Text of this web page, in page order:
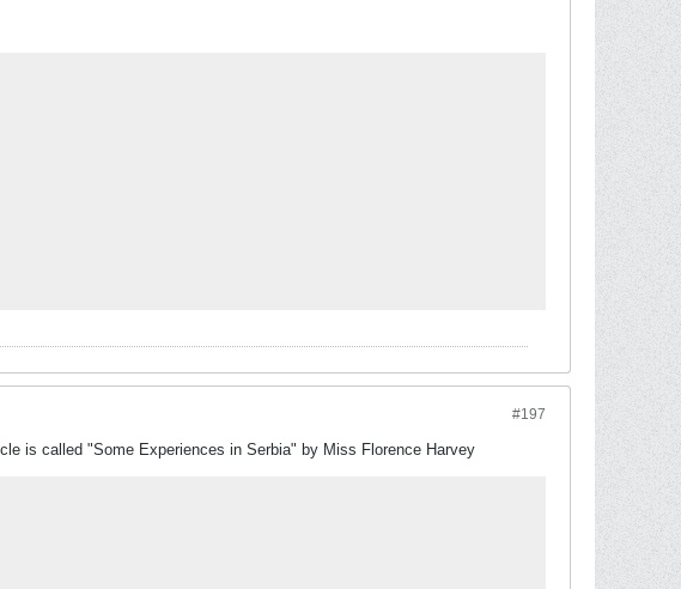
#197
is called "Some Experiences in Serbia" by Miss Florence Harvey